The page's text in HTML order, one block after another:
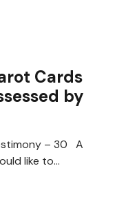
Cards
by
– 30 A
like to…